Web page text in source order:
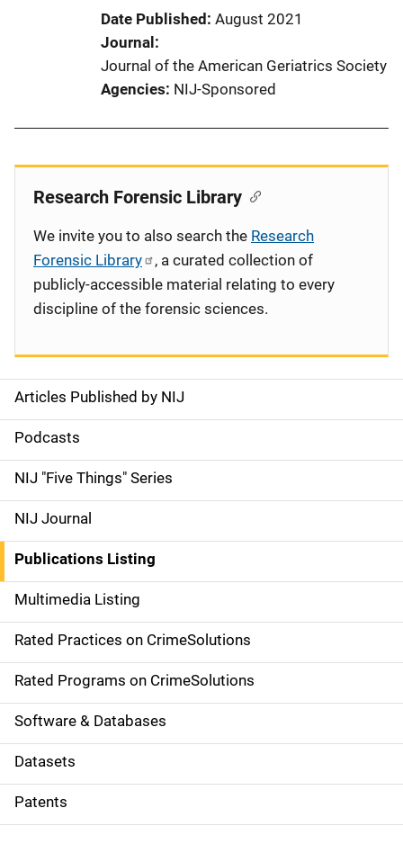
Date Published August 2021
Journal
Journal of the American Geriatrics Society
Agencies NIJ-Sponsored
S
i
d
e
n
a
v
i
g
a
t
i
o
Articles Published by NIJ
Podcasts
NIJ "Five Things" Series
NIJ Journal
Publications Listing
Multimedia Listing
Rated Practices on CrimeSolutions
Rated Programs on CrimeSolutions
Software & Databases
Datasets
Patents
Research Forensic Library
We invite you to also search the Research
Forensic Library
, a curated collection of
publicly-accessible material relating to every
discipline of the forensic sciences.